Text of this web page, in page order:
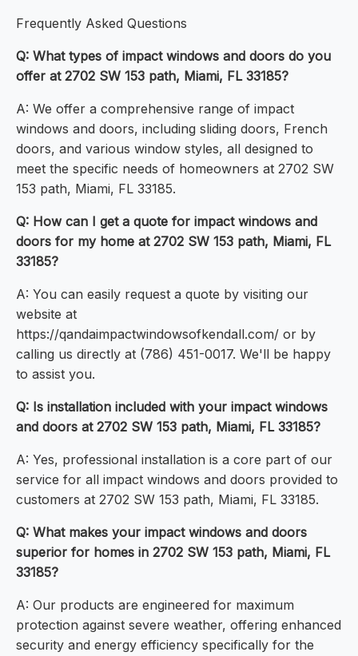
Frequently Asked Questions
Q: What types of impact windows and doors do you
offer at 2702 SW 153 path, Miami, FL 33185?
A: We offer a comprehensive range of impact
windows and doors, including sliding doors, French
doors, and various window styles, all designed to
meet the specific needs of homeowners at 2702 SW
153 path, Miami, FL 33185.
Q: How can I get a quote for impact windows and
doors for my home at 2702 SW 153 path, Miami, FL
33185?
A: You can easily request a quote by visiting our
website at
https://qandaimpactwindowsofkendall.com/ or by
calling us directly at (786) 451-0017. We'll be happy
to assist you.
Q: Is installation included with your impact windows
and doors at 2702 SW 153 path, Miami, FL 33185?
A: Yes, professional installation is a core part of our
service for all impact windows and doors provided to
customers at 2702 SW 153 path, Miami, FL 33185.
Q: What makes your impact windows and doors
superior for homes in 2702 SW 153 path, Miami, FL
33185?
A: Our products are engineered for maximum
protection against severe weather, offering enhanced
security and energy efficiency specifically for the